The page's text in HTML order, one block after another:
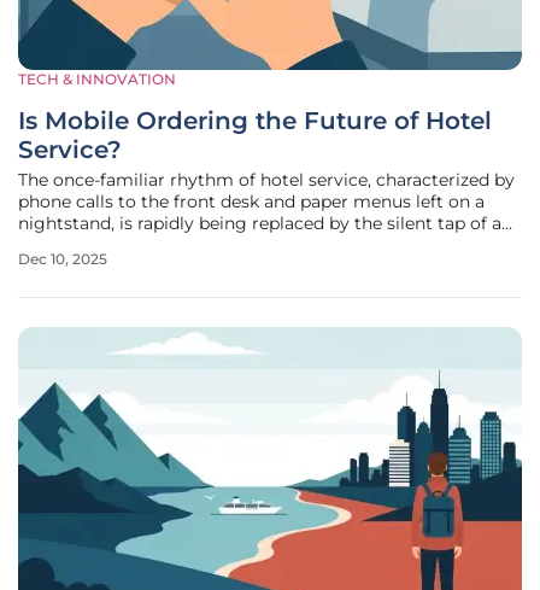
TECH & INNOVATION
Is Mobile Ordering the Future of Hotel
Service?
The once-familiar rhythm of hotel service, characterized by
phone calls to the front desk and paper menus left on a
nightstand, is rapidly being replaced by the silent tap of a
42% year-on-year increase in mobile order volumes. A
Dec 10, 2025